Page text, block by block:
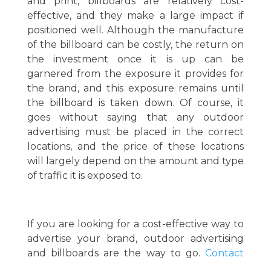
effective, and they make a large impact if
positioned well. Although the manufacture
of the billboard can be costly, the return on
the investment once it is up can be
garnered from the exposure it provides for
the brand, and this exposure remains until
the billboard is taken down. Of course, it
goes without saying that any outdoor
advertising must be placed in the correct
locations, and the price of these locations
will largely depend on the amount and type
of traffic it is exposed to.
If you are looking for a cost-effective way to
advertise your brand, outdoor advertising
and billboards are the way to go.Contact